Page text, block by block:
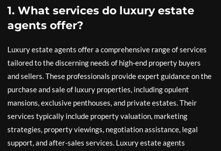
1. What services do luxury estate
agents offer?
Luxury estate agents offer a comprehensive range of services
tailored to the discerning needs of high-end property buyers
and sellers. These professionals provide expert guidance on the
purchase and sale of luxury properties, including opulent
mansions, exclusive penthouses, and private estates. Their
services typically include property valuation, marketing
strategies, property viewings, negotiation assistance, legal
support, and after-sales services. Luxury estate agents